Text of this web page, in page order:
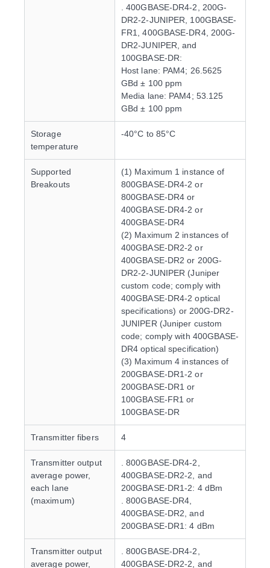
. 400GBASE-DR4-2, 200G-
DR2-2-JUNIPER, 100GBASE-
FR1, 400GBASE-DR4, 200G-
DR2-JUNIPER, and
100GBASE-DR:
Host lane: PAM4; 26.5625
GBd ± 100 ppm
Media lane: PAM4; 53.125
GBd ± 100 ppm
Storage
temperature
-40°C to 85°C
Supported
Breakouts
(1) Maximum 1 instance of
800GBASE-DR4-2 or
800GBASE-DR4 or
400GBASE-DR4-2 or
400GBASE-DR4
(2) Maximum 2 instances of
400GBASE-DR2-2 or
400GBASE-DR2 or 200G-
DR2-2-JUNIPER (Juniper
custom code; comply with
400GBASE-DR4-2 optical
specifications) or 200G-DR2-
JUNIPER (Juniper custom
code; comply with 400GBASE-
DR4 optical specification)
(3) Maximum 4 instances of
200GBASE-DR1-2 or
200GBASE-DR1 or
100GBASE-FR1 or
100GBASE-DR
Transmitter fibers 4
Transmitter output
average power,
each lane
(maximum)
. 800GBASE-DR4-2,
400GBASE-DR2-2, and
200GBASE-DR1-2: 4 dBm
. 800GBASE-DR4,
400GBASE-DR2, and
200GBASE-DR1: 4 dBm
Transmitter output
average power,
. 800GBASE-DR4-2,
400GBASE-DR2-2, and